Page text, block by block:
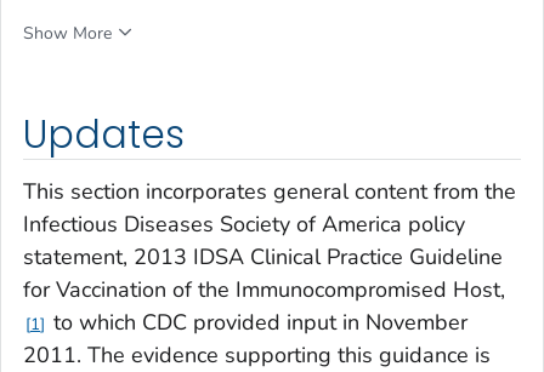
Updates
This section incorporates general content from the
Infectious Diseases Society of America policy
statement, 2013 IDSA Clinical Practice Guideline
for Vaccination of the Immunocompromised Host,
1
to which CDC provided input in November
2011. The evidence supporting this guidance is
Show More